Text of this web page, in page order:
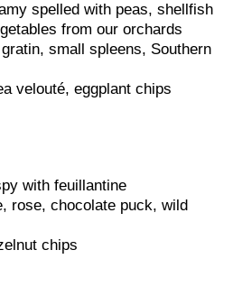
spelled with peas, shellfish
from our orchards
small spleens, Southern
velouté, eggplant chips
with feuillantine
rose, chocolate puck, wild
chips